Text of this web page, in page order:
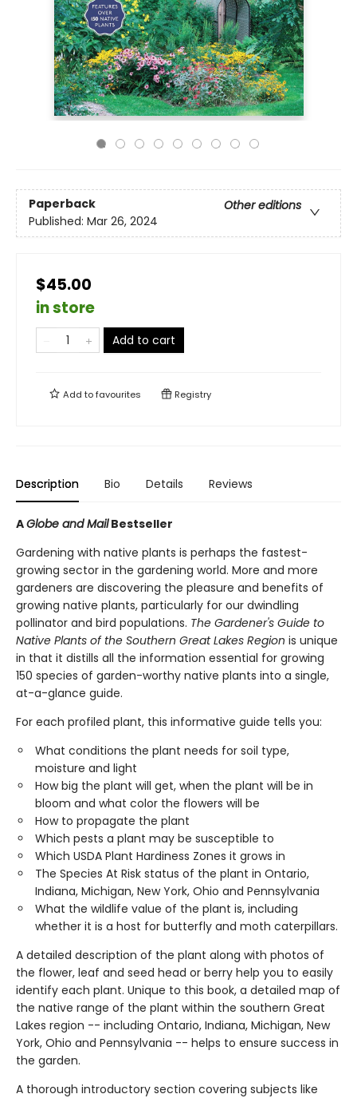
Paperback
Other editions
Published: Mar 26, 2024
$45.00
in store
Add to cart
Add tofavourites Registry
Description Bio Details Reviews
AGlobe and MailBestseller
Gardening with native plants is perhaps the fastest-
growing sector in the gardening world. More and more
gardeners are discovering the pleasure and benefits of
growing native plants, particularly for our dwindling
pollinator and bird populations. The Gardener's Guide to
Native Plants of the Southern Great Lakes Region is unique
in that it distills all the information essential for growing
150 species of garden-worthy native plants into a single,
at-a-glance guide.
For each profiled plant, this informative guide tells you:
What conditions the plant needs for soil type,
moisture and light
How big the plant will get, when the plant will be in
bloom and what color the flowers will be
How to propagate the plant
Which pests a plant may be susceptible to
Which USDA Plant Hardiness Zones it grows in
The Species At Risk status of the plant in Ontario,
Indiana, Michigan, New York, Ohio and Pennsylvania
What the wildlife value of the plant is, including
whether it is a host for butterfly and moth caterpillars.
A detailed description of the plant along with photos of
the flower, leaf and seed head or berry help you to easily
identify each plant. Unique to this book, a detailed map of
the native range of the plant within the southern Great
Lakes region -- including Ontario, Indiana, Michigan, New
York, Ohio and Pennsylvania -- helps to ensure success in
the garden.
A thorough introductory section covering subjects like